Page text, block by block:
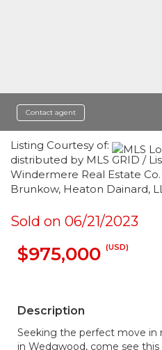
Contact agent
Listing Courtesy of:
distributed by MLS GRID /
Windermere Real Estate
Brunkow, Heaton Dainard,
Sold on 06/21/2023
$975,000 (USD)
Description
Seeking the perfect move in
in Wedgwood, come see